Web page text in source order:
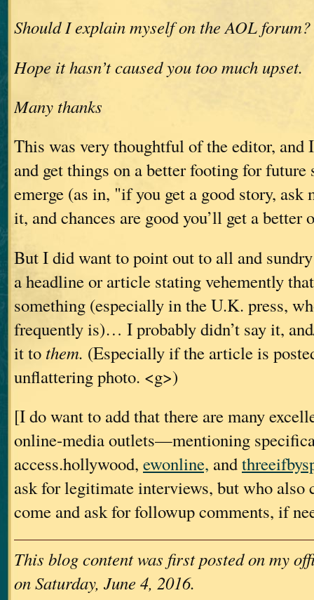
Should I explain myself on the AOL forum?
Hope it hasn’t caused you too much upset.
Many thanks
This was very thoughtful of the editor, and
and get things on a better footing for
emerge (as in, "if you get a good story,
it, and chances are good you’ll get a better
But I did want to point out to all and
a headline or article stating vehemently
something (especially in the U.K. press,
frequently is)… I probably didn’t say it,
it to them. (Especially if the article is
unflattering photo. <g>)
[I do want to add that there are many
online-media outlets—mentioning
access.hollywood, ewonline, and
ask for legitimate interviews, but who also
come and ask for followup comments, if
This blog content was first posted on my
on Saturday, June 4, 2016.